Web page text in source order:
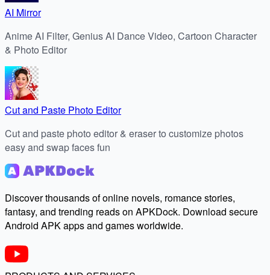
AI Mirror
Anime AI Filter, Genius AI Dance Video, Cartoon Character
& Photo Editor
Cut and Paste Photo Editor
Cut and paste photo editor & eraser to customize photos
easy and swap faces fun
Discover thousands of online novels, romance stories,
fantasy, and trending reads on APKDock. Download secure
Android APK apps and games worldwide.